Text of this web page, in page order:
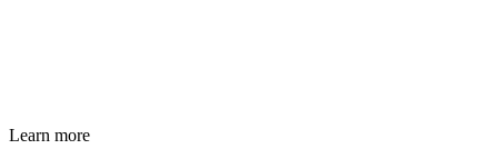
Learn more